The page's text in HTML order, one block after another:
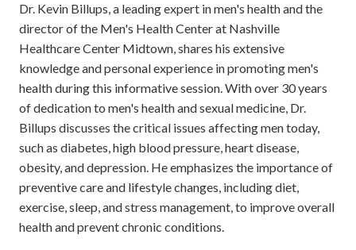
Dr. Kevin Billups, a leading expert in men's health and the
director of the Men's Health Center at Nashville
Healthcare Center Midtown, shares his extensive
knowledge and personal experience in promoting men's
health during this informative session. With over 30 years
of dedication to men's health and sexual medicine, Dr.
Billups discusses the critical issues affecting men today,
such as diabetes, high blood pressure, heart disease,
obesity, and depression. He emphasizes the importance of
preventive care and lifestyle changes, including diet,
exercise, sleep, and stress management, to improve overall
health and prevent chronic conditions.